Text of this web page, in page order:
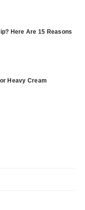
Here Are 15 Reasons
Heavy Cream